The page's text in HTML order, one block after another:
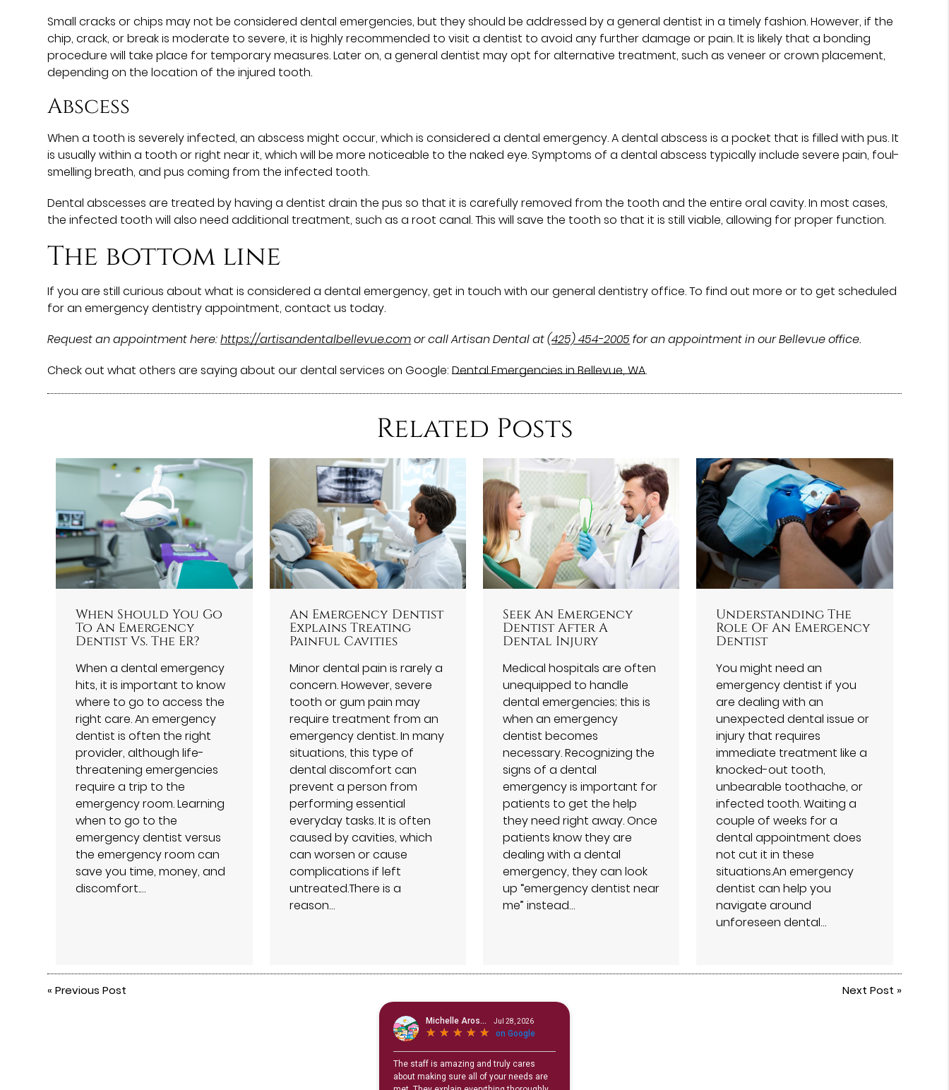
Small cracks or chips may not be considered dental emergencies, but they should be addressed by a general dentist in a timely fashion. However, if the
chip, crack, or break is moderate to severe, it is highly recommended to visit a dentist to avoid any further damage or pain. It is likely that a bonding
procedure will take place for temporary measures. Later on, a general dentist may opt for alternative treatment, such as veneer or crown placement,
depending on the location of the injured tooth.
Abscess
When a tooth is severely infected, an abscess might occur, which is considered a dental emergency. A dental abscess is a pocket that is filled with pus. It
is usually within a tooth or right near it, which will be more noticeable to the naked eye. Symptoms of a dental abscess typically include severe pain, foul-
smelling breath, and pus coming from the infected tooth.
Dental abscesses are treated by having a dentist drain the pus so that it is carefully removed from the tooth and the entire oral cavity. In most cases,
the infected tooth will also need additional treatment, such as a root canal. This will save the tooth so that it is still viable, allowing for proper function.
The bottom line
If you are still curious about what is considered a dental emergency, get in touch with our general dentistry office. To find out more or to get scheduled
for an emergency dentistry appointment, contact us today.
Request an appointment here:https://artisandentalbellevue.comor call Artisan Dental at(425) 454-2005for an appointment in our Bellevue office.
Check out what others are saying about our dental services on Google:Dental Emergencies in Bellevue, WA.
Related Posts
When Should You Go
To An Emergency
Dentist Vs. The ER?
When a dental emergency
hits, it is important to know
where to go to access the
right care. An emergency
dentist is often the right
provider, although life-
threatening emergencies
require a trip to the
emergency room. Learning
when to go to the
emergency dentist versus
the emergency room can
save you time, money, and
discomfort.…
An Emergency Dentist
Explains Treating
Painful Cavities
Minor dental pain is rarely a
concern. However, severe
tooth or gum pain may
require treatment from an
emergency dentist. In many
situations, this type of
dental discomfort can
prevent a person from
performing essential
everyday tasks. It is often
caused by cavities, which
can worsen or cause
complications if left
untreated.There is a
reason…
Seek An Emergency
Dentist After A
Dental Injury
Medical hospitals are often
unequipped to handle
dental emergencies; this is
when an emergency
dentist becomes
necessary. Recognizing the
signs of a dental
emergency is important for
patients to get the help
they need right away. Once
patients know they are
dealing with a dental
emergency, they can look
up “emergency dentist near
me” instead…
Understanding The
Role Of An Emergency
Dentist
You might need an
emergency dentist if you
are dealing with an
unexpected dental issue or
injury that requires
immediate treatment like a
knocked-out tooth,
unbearable toothache, or
infected tooth. Waiting a
couple of weeks for a
dental appointment does
not cut it in these
situations.An emergency
dentist can help you
navigate around
unforeseen dental…
«Previous Post Next Post »